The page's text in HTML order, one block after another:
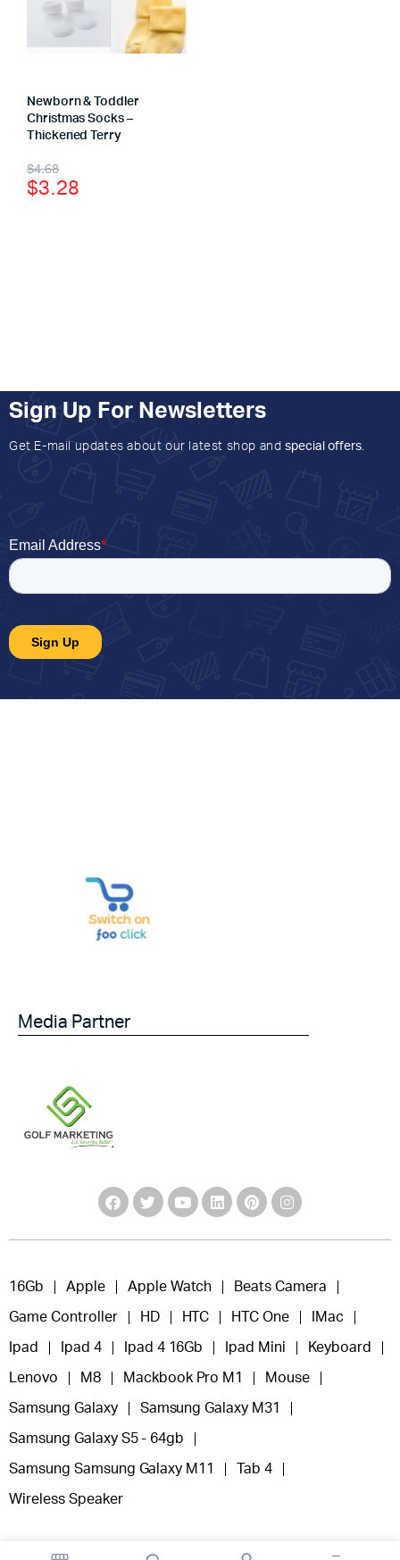
Newborn & Toddler
Christmas Socks –
Thickened Terry
$4.68
$3.28
Sign Up For Newsletters
Get E-mail updates about our latest shop and special offers.
Media Partner
16Gb Apple Apple Watch Beats Camera
Game Controller HD HTC HTC One IMac
Ipad Ipad 4 Ipad 4 16Gb Ipad Mini Keyboard
Lenovo M8 Mackbook Pro M1 Mouse
Samsung Galaxy Samsung Galaxy M31
Samsung Galaxy S5 - 64gb
Samsung Samsung Galaxy M11 Tab 4
Wireless Speaker